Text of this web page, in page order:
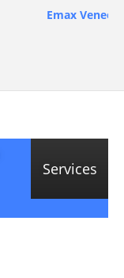
Emax
Services